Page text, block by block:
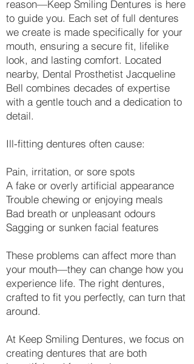
reason—Keep Smiling Dentures is here
to guide you. Each set of full dentures
we create is made specifically for your
mouth, ensuring a secure fit, lifelike
look, and lasting comfort. Located
nearby, Dental Prosthetist Jacqueline
Bell combines decades of expertise
with a gentle touch and a dedication to
detail.
Ill-fitting dentures often cause:
Pain, irritation, or sore spots
A fake or overly artificial appearance
Trouble chewing or enjoying meals
Bad breath or unpleasant odours
Sagging or sunken facial features
These problems can affect more than
your mouth—they can change how you
experience life. The right dentures,
crafted to fit you perfectly, can turn that
around.
At Keep Smiling Dentures, we focus on
creating dentures that are both